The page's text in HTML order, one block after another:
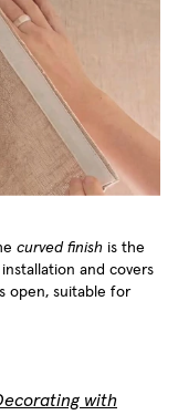
curved finish is the
and covers
open, suitable for
with